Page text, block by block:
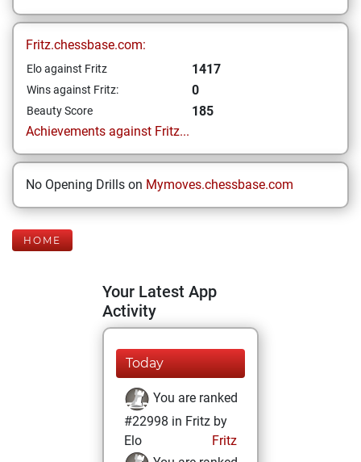
Fritz.chessbase.com:
Elo against Fritz 1417
Wins against Fritz: 0
Beauty Score
185
Achievements against Fritz...
No Opening Drills on Mymoves.chessbase.com
HOME
Your Latest App
Activity
Today
You are ranked
#22998 in Fritz by
Elo
Fritz